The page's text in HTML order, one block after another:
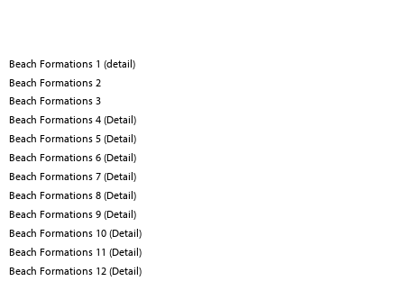
Beach Formations 1 (detail)
Beach Formations 2
Beach Formations 3
Beach Formations 4 (Detail)
Beach Formations 5 (Detail)
Beach Formations 6 (Detail)
Beach Formations 7 (Detail)
Beach Formations 8 (Detail)
Beach Formations 9 (Detail)
Beach Formations 10 (Detail)
Beach Formations 11 (Detail)
Beach Formations 12 (Detail)